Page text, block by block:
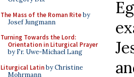
The Mass of the Roman Riteby
Josef Jungmann
Turning Towards the Lord:
Orientation in Liturgical Prayer
by Fr. Uwe-Michael Lang
Liturgical Latinby Christine
Mohrmann